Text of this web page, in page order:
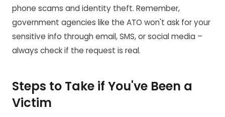
phone scams and identity theft. Remember,
government agencies like the ATO won't ask for your
sensitive info through email, SMS, or social media –
always check if the request is real.
Steps to Take if You've Been a
Victim